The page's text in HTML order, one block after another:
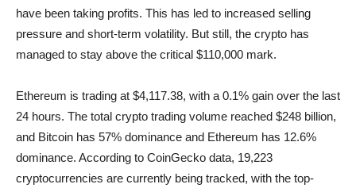
have been taking profits. This has led to increased selling
pressure and short-term volatility. But still, the crypto has
managed to stay above the critical $110,000 mark.
Ethereum is trading at $4,117.38, with a 0.1% gain over the last
24 hours. The total crypto trading volume reached $248 billion,
and Bitcoin has 57% dominance and Ethereum has 12.6%
dominance. According to CoinGecko data, 19,223
cryptocurrencies are currently being tracked, with the top-